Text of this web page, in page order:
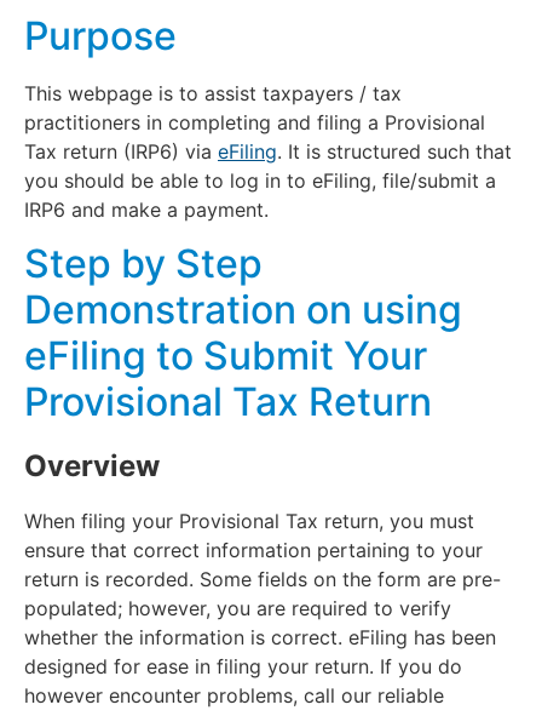
Purpose
This webpage is to assist taxpayers / tax
practitioners in completing and filing a Provisional
Tax return (IRP6) via eFiling. It is structured such that
you should be able to log in to eFiling, file/submit a
IRP6 and make a payment.
Step by Step
Demonstration on using
eFiling to Submit Your
Provisional Tax Return
Overview
When filing your Provisional Tax return, you must
ensure that correct information pertaining to your
return is recorded. Some fields on the form are pre-
populated; however, you are required to verify
whether the information is correct. eFiling has been
designed for ease in filing your return. If you do
however encounter problems, call our reliable